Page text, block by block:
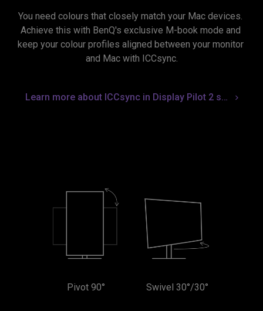
You need colours that closely match your Mac devices.
Achieve this with BenQ's exclusive M-book mode and
keep your colour profiles aligned between your monitor
and Mac with ICCsync.
Learn more about ICCsync in Display Pilot 2 software
Pivot 90° Swivel 30°/30°